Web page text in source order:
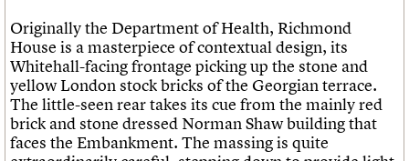
Originally the Department of Health, Richmond
House is a masterpiece of contextual design, its
Whitehall-facing frontage picking up the stone and
yellow London stock bricks of the Georgian terrace.
The little-seen rear takes its cue from the mainly red
brick and stone dressed Norman Shaw building that
faces the Embankment. The massing is quite